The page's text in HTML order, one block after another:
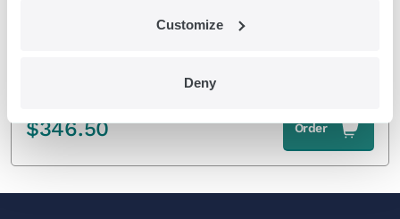
Customize
Deny
Wireless Light Tube without tripod
$346.50 Order